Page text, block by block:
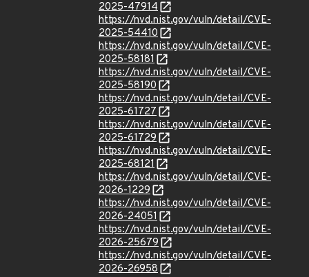
2025-47914
https://nvd.nist.gov/vuln/detail/CVE-
2025-54410
https://nvd.nist.gov/vuln/detail/CVE-
2025-58181
https://nvd.nist.gov/vuln/detail/CVE-
2025-58190
https://nvd.nist.gov/vuln/detail/CVE-
2025-61727
https://nvd.nist.gov/vuln/detail/CVE-
2025-61729
https://nvd.nist.gov/vuln/detail/CVE-
2025-68121
https://nvd.nist.gov/vuln/detail/CVE-
2026-1229
https://nvd.nist.gov/vuln/detail/CVE-
2026-24051
https://nvd.nist.gov/vuln/detail/CVE-
2026-25679
https://nvd.nist.gov/vuln/detail/CVE-
2026-26958